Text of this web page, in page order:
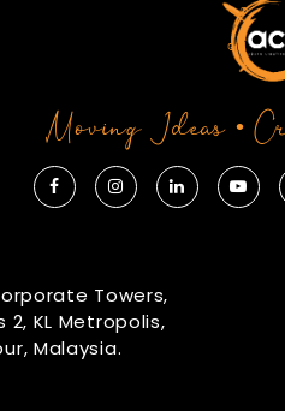
Moving Ideas •
Towers,
2, KL Metropolis,
Malaysia.